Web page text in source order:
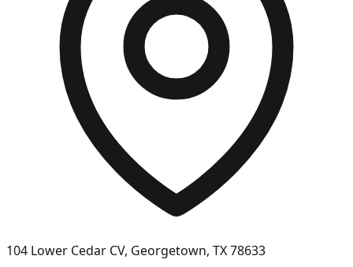
104 Lower Cedar CV, Georgetown, TX 78633